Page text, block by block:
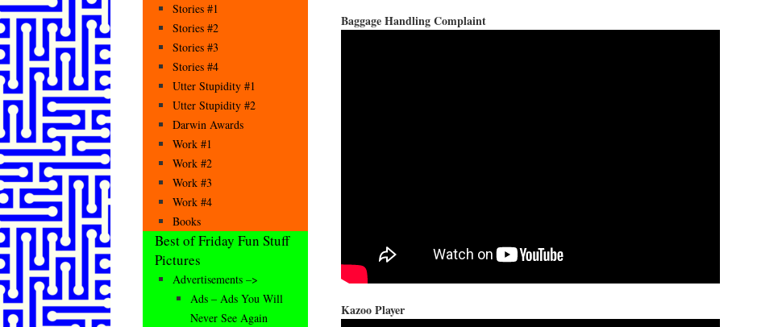
Baggage Handling Complaint
Kazoo Player
Stories #1
Stories #2
Stories #3
Stories #4
Utter Stupidity #1
Utter Stupidity #2
Darwin Awards
Work #1
Work #2
Work #3
Work #4
Books
Best of Friday Fun Stuff
Pictures
Advertisements –>
Ads – Ads You Will
Never See Again